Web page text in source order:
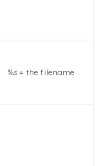
%s = the filename